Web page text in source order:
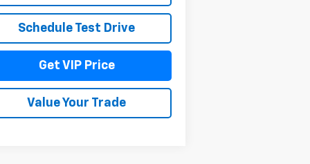
Schedule Test Drive
Get VIP Price
Value Your Trade